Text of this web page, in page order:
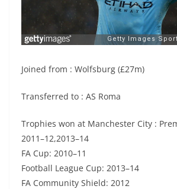
Joined from : Wolfsburg (£27m)
Transferred to : AS Roma
Trophies won at Manchester City :
2011–12,2013–14
FA Cup: 2010–11
Football League Cup: 2013–14
FA Community Shield: 2012